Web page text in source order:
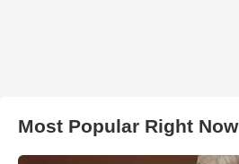
Most Popular Right Now